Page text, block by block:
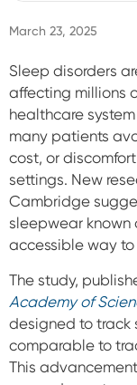
March 23, 2025
Sleep disorders
affecting millions
healthcare
many patients
cost, or
settings. New
Cambridge
sleepwear known
accessible way to
The study,
Academy of
designed to track
comparable to
This